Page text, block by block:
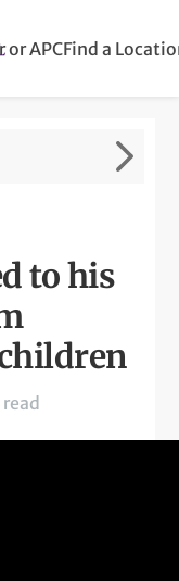
or APCFind a
to his